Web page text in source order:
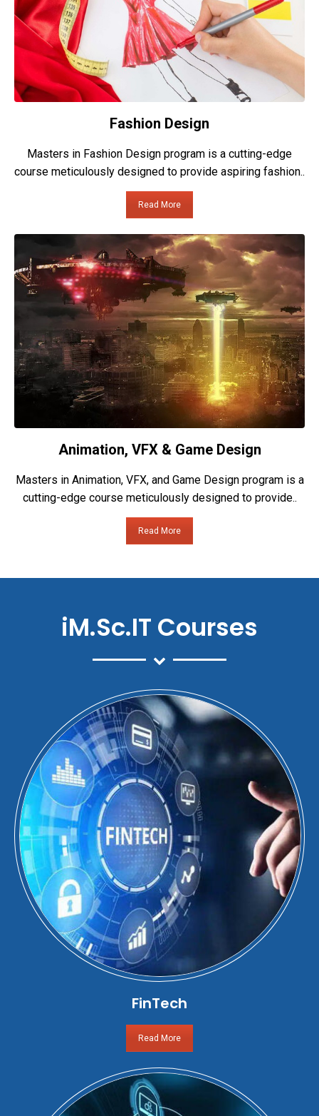
Fashion Design
Masters in Fashion Design program is a cutting-edge
course meticulously designed to provide aspiring fashion..
Read More
Animation, VFX & Game Design
Masters in Animation, VFX, and Game Design program is a
cutting-edge course meticulously designed to provide..
Read More
iM.Sc.IT Courses
FinTech
Read More